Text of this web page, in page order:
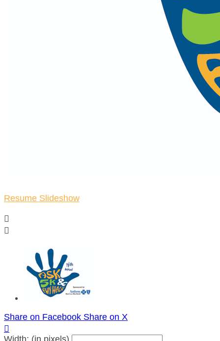
Resume Slideshow


Share on Facebook Share on X

Width: (in pixels)